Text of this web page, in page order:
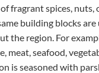
fragrant spices, nuts,
building blocks
the region. For
meat, seafood,
is seasoned with